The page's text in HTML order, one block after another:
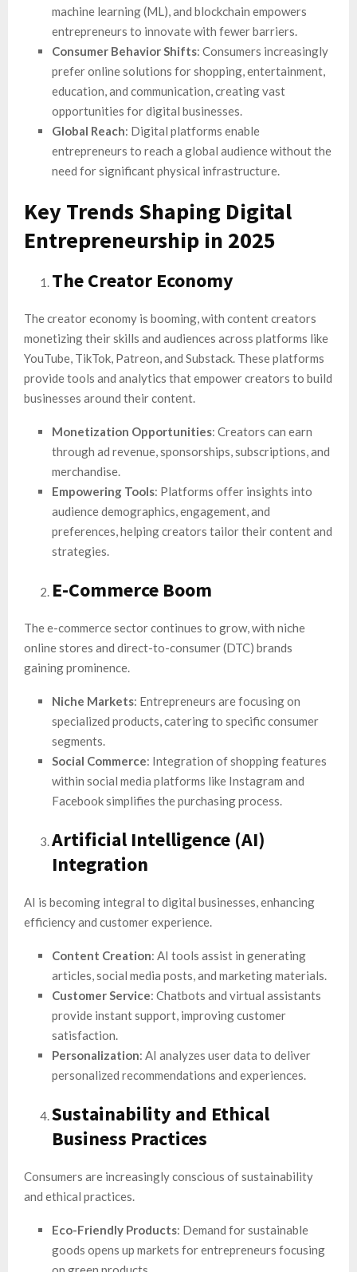
machine learning (ML), and blockchain empowers
entrepreneurs to innovate with fewer barriers.
Consumer Behavior Shifts: Consumers increasingly
prefer online solutions for shopping, entertainment,
education, and communication, creating vast
opportunities for digital businesses.
Global Reach: Digital platforms enable
entrepreneurs to reach a global audience without the
need for significant physical infrastructure.
Key Trends Shaping Digital
Entrepreneurship in 2025
The Creator Economy
The creator economy is booming, with content creators
monetizing their skills and audiences across platforms like
YouTube, TikTok, Patreon, and Substack. These platforms
provide tools and analytics that empower creators to build
businesses around their content.
Monetization Opportunities: Creators can earn
through ad revenue, sponsorships, subscriptions, and
merchandise.
Empowering Tools: Platforms offer insights into
audience demographics, engagement, and
preferences, helping creators tailor their content and
strategies.
E-Commerce Boom
The e-commerce sector continues to grow, with niche
online stores and direct-to-consumer (DTC) brands
gaining prominence.
Niche Markets: Entrepreneurs are focusing on
specialized products, catering to specific consumer
segments.
Social Commerce: Integration of shopping features
within social media platforms like Instagram and
Facebook simplifies the purchasing process.
Artificial Intelligence (AI)
Integration
AI is becoming integral to digital businesses, enhancing
efficiency and customer experience.
Content Creation: AI tools assist in generating
articles, social media posts, and marketing materials.
Customer Service: Chatbots and virtual assistants
provide instant support, improving customer
satisfaction.
Personalization: AI analyzes user data to deliver
personalized recommendations and experiences.
Sustainability and Ethical
Business Practices
Consumers are increasingly conscious of sustainability
and ethical practices.
Eco-Friendly Products: Demand for sustainable
goods opens up markets for entrepreneurs focusing